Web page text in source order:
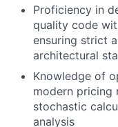
Proficiency in
quality code
ensuring strict
architectural
Knowledge of
modern pricing
stochastic
analysis